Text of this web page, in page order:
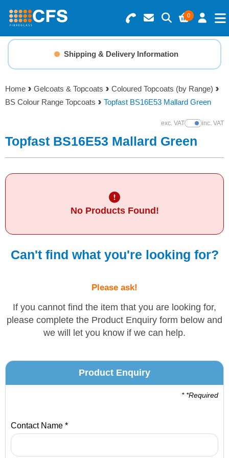
0
Search for Products
Basket Summary
0 items
Menu
Resins
Gelcoats & Topcoats
Paints & Boatcare
Mould Prep
Shipping & Delivery Information
Home Gelcoats & Topcoats
Coloured Topcoats (by Range)
BS Colour Range Topcoats
Topfast BS16E53 Mallard Green
exc. VATShow Prices
inc. VAT
Topfast BS16E53 Mallard Green
No Products Found!
Can't find what you're looking for?
Please ask!
If you cannot find the item that you are looking for,
please complete the Product Enquiry form below and
we will let you know if we can help.
Product Enquiry
* *Required
Contact Name *